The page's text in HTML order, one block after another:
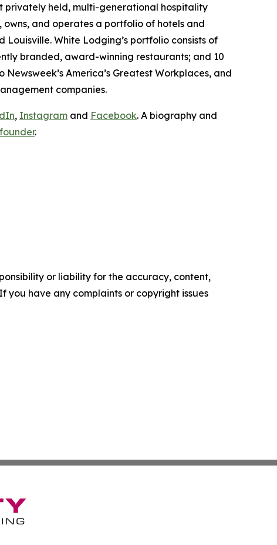
privately held, multi-generational hospitality
and operates a portfolio of hotels and
White Lodging’s portfolio consists of
branded, award-winning restaurants; and 10
Newsweek’s America’s Greatest Workplaces, and
companies.
, Instagram and Facebook. A biography and
.
or liability for the accuracy, content,
you have any complaints or copyright issues